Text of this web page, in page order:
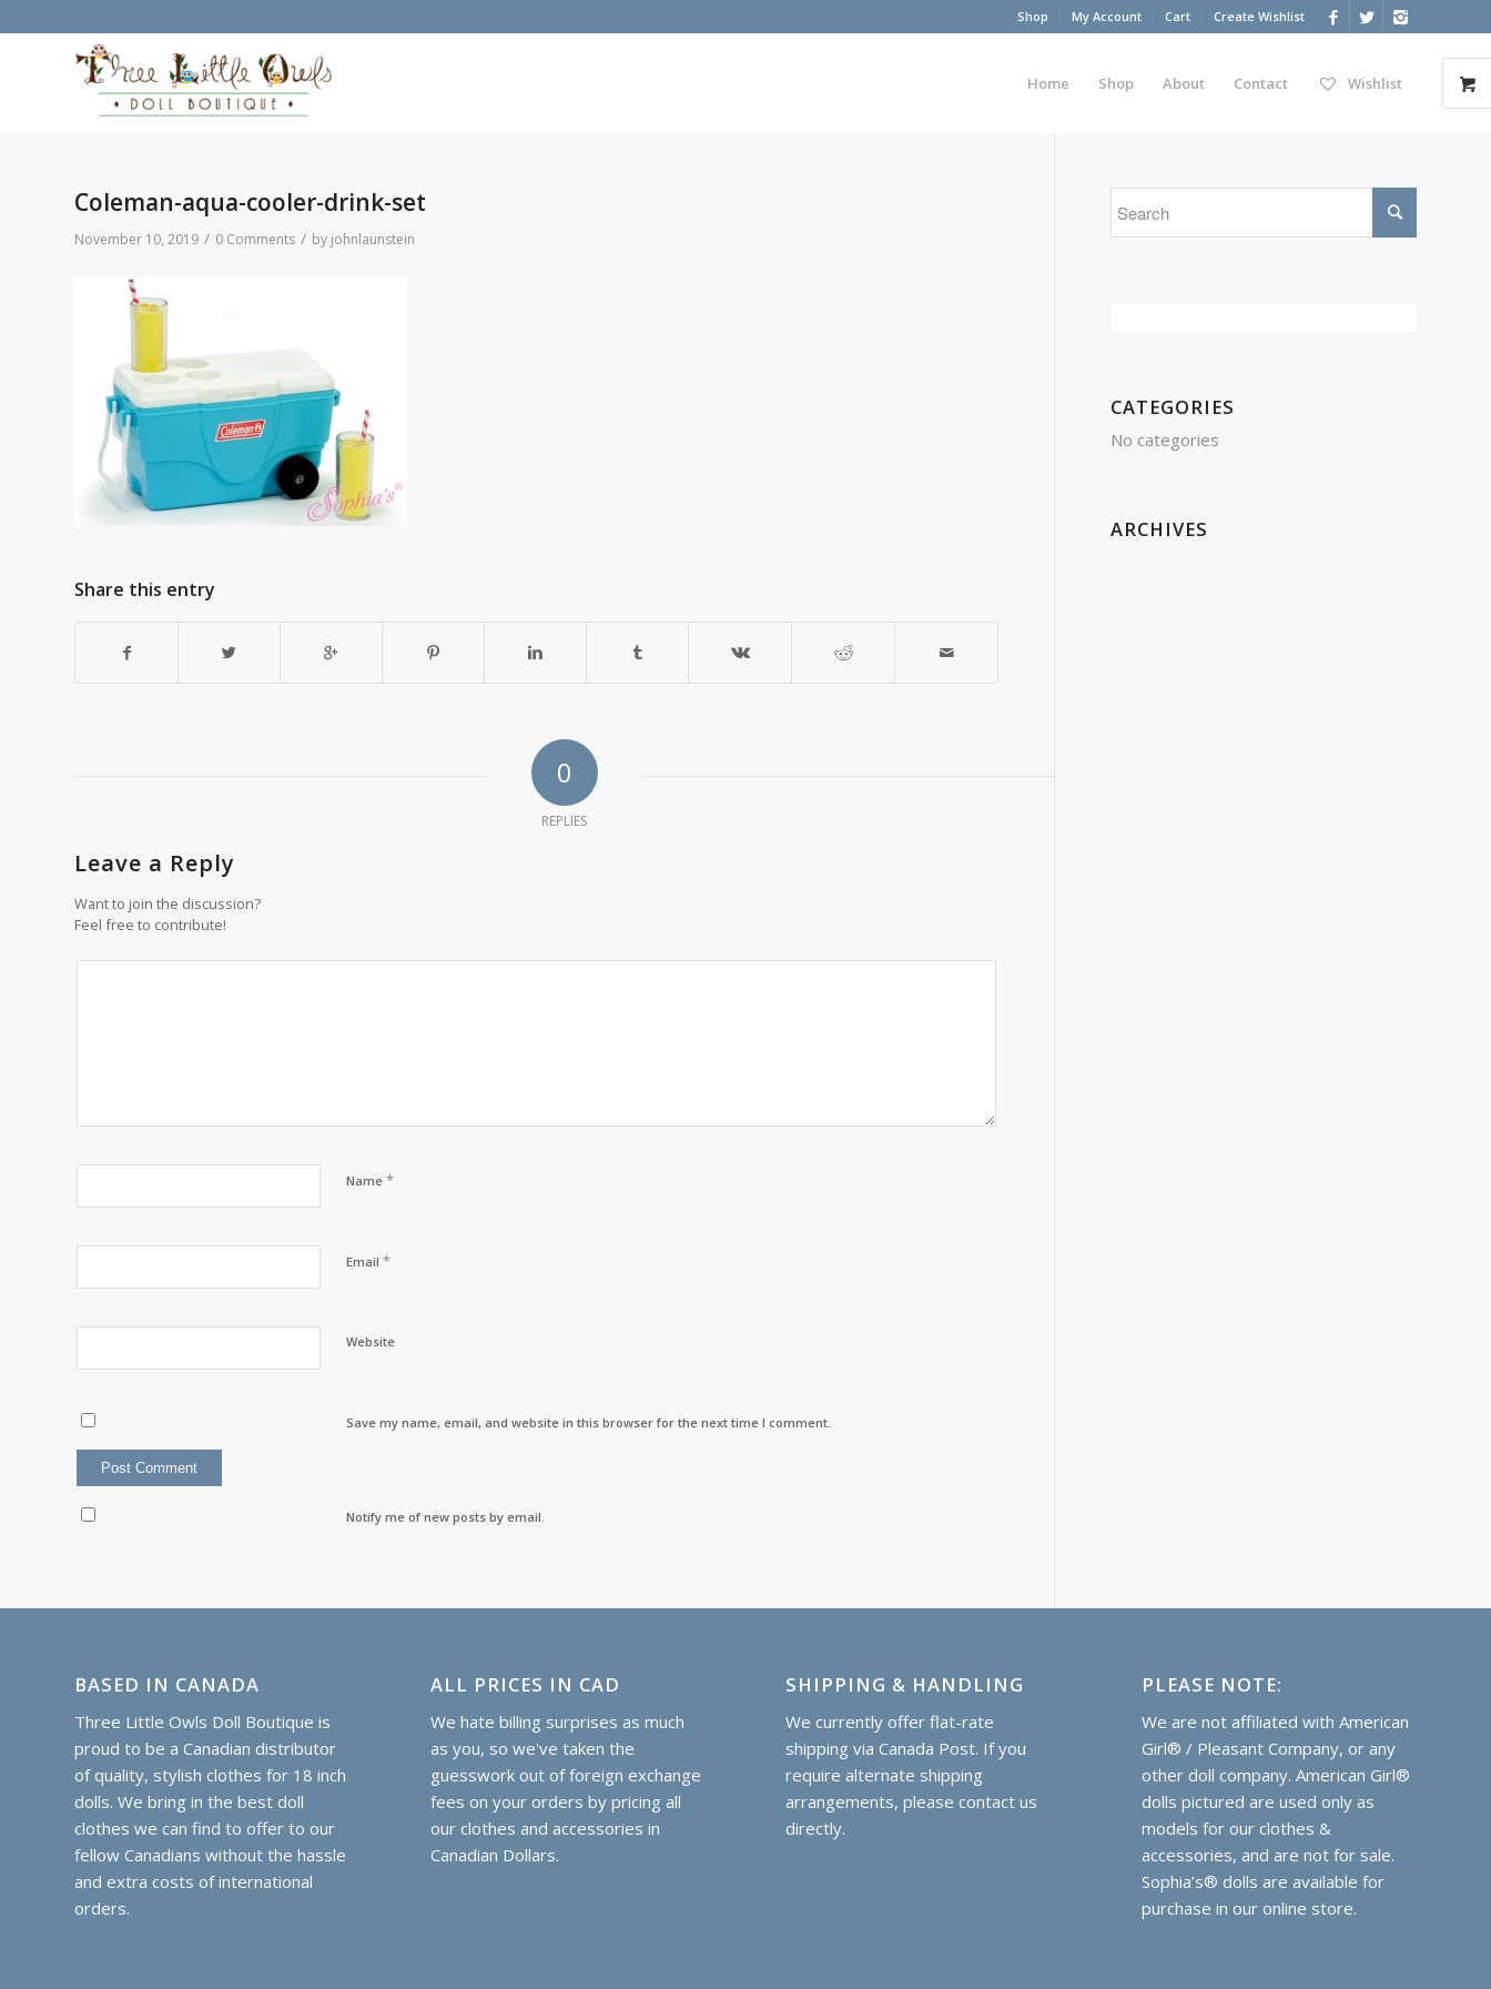
Shop My Account Cart Create Wishlist
Home Shop About Contact Wishlist
Coleman-aqua-cooler-drink-set
November 10, 2019 / 0 Comments / by johnlaunstein
Share this entry
0
REPLIES
Leave a Reply
Want to join the discussion?
Feel free to contribute!
Name *
Email *
Website
Save my name, email, and website in this browser for the next time I comment.
Notify me of new posts by email.
CATEGORIES
No categories
ARCHIVES
BASED IN CANADA
Three Little Owls Doll Boutique is
proud to be a Canadian distributor
of quality, stylish clothes for 18 inch
dolls. We bring in the best doll
clothes we can find to offer to our
fellow Canadians without the hassle
and extra costs of international
orders.
ALL PRICES IN CAD
We hate billing surprises as much
as you, so we've taken the
guesswork out of foreign exchange
fees on your orders by pricing all
our clothes and accessories in
Canadian Dollars.
SHIPPING & HANDLING
We currently offer flat-rate
shipping via Canada Post. If you
require alternate shipping
arrangements, please contact us
directly.
PLEASE NOTE:
We are not affiliated with American
Girl® / Pleasant Company, or any
other doll company. American Girl®
dolls pictured are used only as
models for our clothes &
accessories, and are not for sale.
Sophia’s® dolls are available for
purchase in our online store.